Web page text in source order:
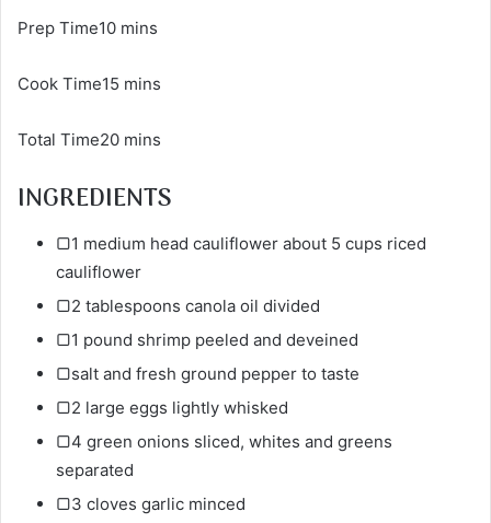
Prep Time10 mins
Cook Time15 mins
Total Time20 mins
INGREDIENTS
▢1 medium head cauliflower about 5 cups riced
cauliflower
▢2 tablespoons canola oil divided
▢1 pound shrimp peeled and deveined
▢salt and fresh ground pepper to taste
▢2 large eggs lightly whisked
▢4 green onions sliced, whites and greens
separated
▢3 cloves garlic minced